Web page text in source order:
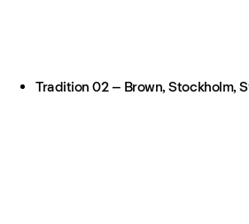
Tradition 02 – Brown, Stockholm,